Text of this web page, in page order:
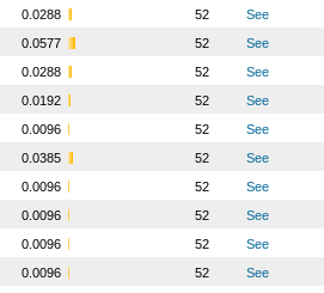
0.0288 52
See
0.0577 52
See
0.0288 52
See
0.0192 52
See
0.0096 52
See
0.0385 52
See
0.0096 52
See
0.0096 52
See
0.0096 52
See
0.0096 52
See